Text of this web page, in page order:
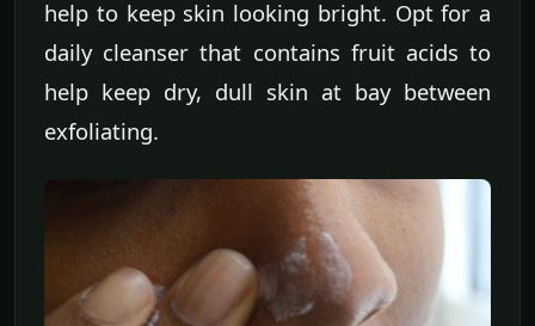
help to keep skin looking bright. Opt for a
daily cleanser that contains fruit acids to
help keep dry, dull skin at bay between
exfoliating.